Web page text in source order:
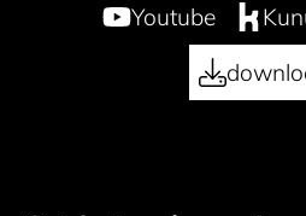
Youtube